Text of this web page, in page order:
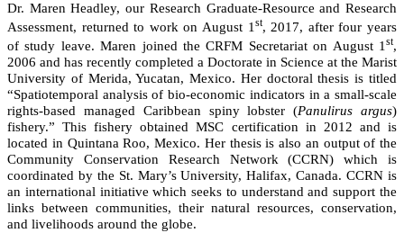
Dr. Maren Headley, our Research Graduate-Resource and Research
Assessment, returned to work on August 1 st, 2017, after four years
of study leave. Maren joined the CRFM Secretariat on August 1 st,
2006 and has recently completed a Doctorate in Science at the Marist
University of Merida, Yucatan, Mexico. Her doctoral thesis is titled
“Spatiotemporal analysis of bio-economic indicators in a small-scale
rights-based managed Caribbean spiny lobster (Panulirus argus)
fishery.” This fishery obtained MSC certification in 2012 and is
located in Quintana Roo, Mexico. Her thesis is also an output of the
Community Conservation Research Network (CCRN) which is
coordinated by the St. Mary’s University, Halifax, Canada. CCRN is
an international initiative which seeks to understand and support the
links between communities, their natural resources, conservation,
and livelihoods around the globe.